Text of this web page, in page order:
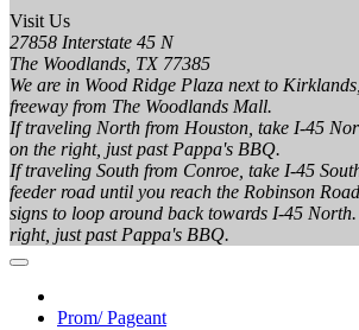
Visit Us
27858 Interstate 45 N
The Woodlands, TX 77385
We are in Wood Ridge Plaza next to
freeway from The Woodlands Mall.
If traveling North from Houston, take I-45
on the right, just past Pappa's BBQ.
If traveling South from Conroe, take I-45
feeder road until you reach the Robinson
signs to loop around back towards I-45
right, just past Pappa's BBQ.
Prom/ Pageant